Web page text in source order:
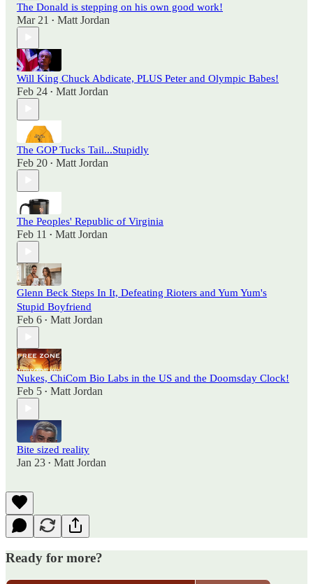
The Donald is stepping on his own good work!
Mar 21 • Matt Jordan
Will King Chuck Abdicate, PLUS Peter and Olympic Babes!
Feb 24 • Matt Jordan
The GOP Tucks Tail...Stupidly
Feb 20 • Matt Jordan
The Peoples' Republic of Virginia
Feb 11 • Matt Jordan
Glenn Beck Steps In It, Defeating Rioters and Yum Yum's
Stupid Boyfriend
Feb 6 • Matt Jordan
Nukes, ChiCom Bio Labs in the US and the Doomsday Clock!
Feb 5 • Matt Jordan
Bite sized reality
Jan 23 • Matt Jordan
Ready for more?